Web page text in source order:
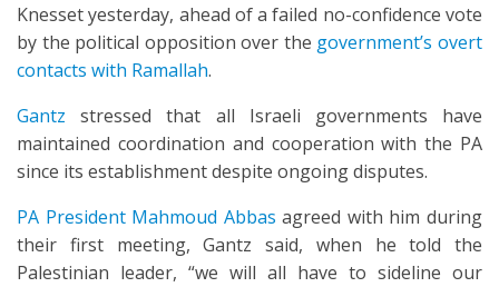
Knesset yesterday, ahead of a failed no-confidence vote
by the political opposition over the government’s overt
contacts with Ramallah.
Gantz stressed that all Israeli governments have
maintained coordination and cooperation with the PA
since its establishment despite ongoing disputes.
PA President Mahmoud Abbas agreed with him during
their first meeting, Gantz said, when he told the
Palestinian leader, “we will all have to sideline our